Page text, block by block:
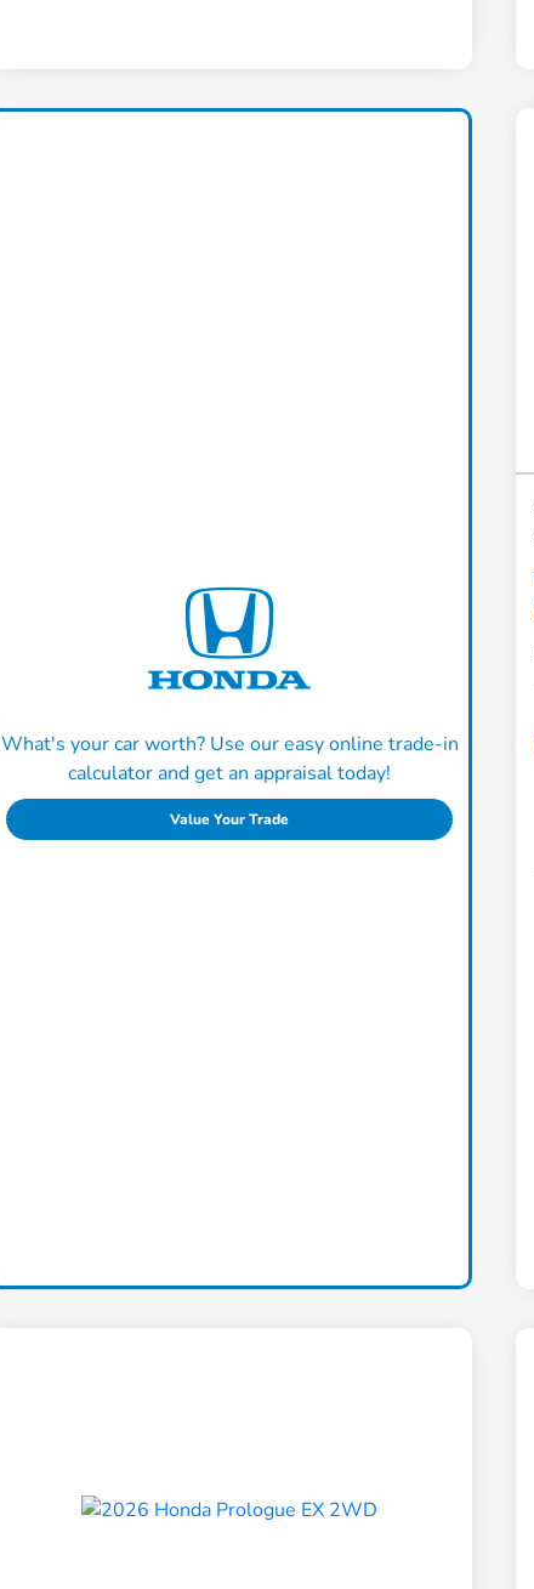
What's your car worth? Use our easy online trade-in
calculator and get an appraisal today!
Value Your Trade